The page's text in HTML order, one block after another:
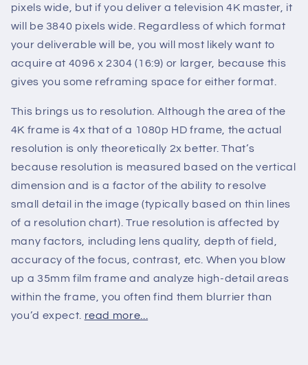
pixels wide, but if you deliver a television 4K master, it
will be 3840 pixels wide. Regardless of which format
your deliverable will be, you will most likely want to
acquire at 4096 x 2304 (16:9) or larger, because this
gives you some reframing space for either format.
This brings us to resolution. Although the area of the
4K frame is 4x that of a 1080p HD frame, the actual
resolution is only theoretically 2x better. That’s
because resolution is measured based on the vertical
dimension and is a factor of the ability to resolve
small detail in the image (typically based on thin lines
of a resolution chart). True resolution is affected by
many factors, including lens quality, depth of field,
accuracy of the focus, contrast, etc. When you blow
up a 35mm film frame and analyze high-detail areas
within the frame, you often find them blurrier than
you’d expect. read more...